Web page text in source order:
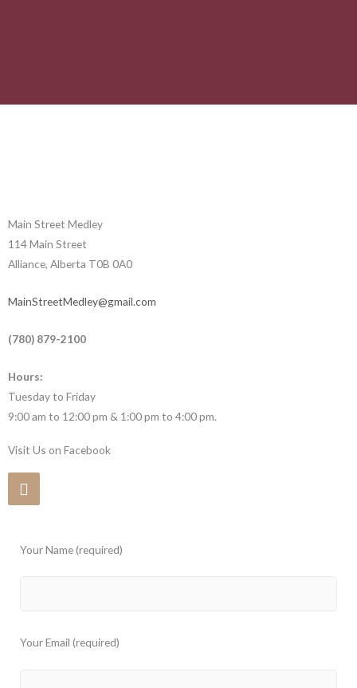
Main Street Medley
114 Main Street
Alliance, Alberta T0B 0A0
MainStreetMedley@gmail.com
(780) 879-2100
Hours:
Tuesday to Friday
9:00 am to 12:00 pm & 1:00 pm to 4:00 pm.
Visit Us on Facebook
Your Name (required)
Your Email (required)